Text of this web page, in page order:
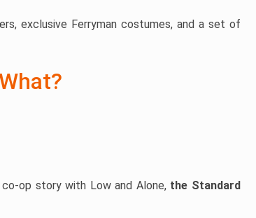
exclusive Ferryman costumes, and a set of
op story with Low and Alone, the Standard